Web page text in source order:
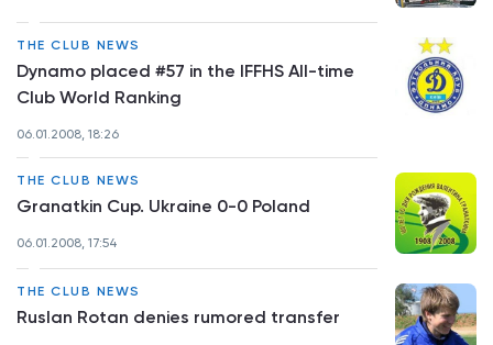
THE CLUB NEWS
Dynamo placed #57 in the IFFHS All-time
Club World Ranking
06.01.2008, 18:26
THE CLUB NEWS
Granatkin Cup. Ukraine 0-0 Poland
06.01.2008, 17:54
THE CLUB NEWS
Ruslan Rotan denies rumored transfer